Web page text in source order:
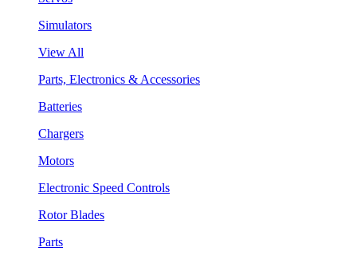
Simulators
View All
Parts, Electronics & Accessories
Batteries
Chargers
Motors
Electronic Speed Controls
Rotor Blades
Parts